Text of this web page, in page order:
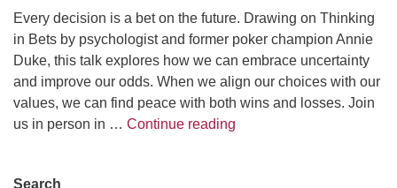
email: webmaster @ uufs.org
Every decision is a bet on the future. Drawing on Thinking
in Bets by psychologist and former poker champion Annie
Duke, this talk explores how we can embrace uncertainty
and improve our odds. When we align our choices with our
values, we can find peace with both wins and losses. Join
us in person in … Continue reading
Section
Search